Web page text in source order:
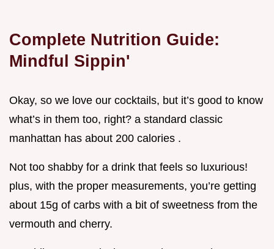
Complete Nutrition Guide:
Mindful Sippin'
Okay, so we love our cocktails, but it’s good to know
what’s in them too, right? a standard classic
manhattan has about 200 calories .
Not too shabby for a drink that feels so luxurious!
plus, with the proper measurements, you’re getting
about 15g of carbs with a bit of sweetness from the
vermouth and cherry.